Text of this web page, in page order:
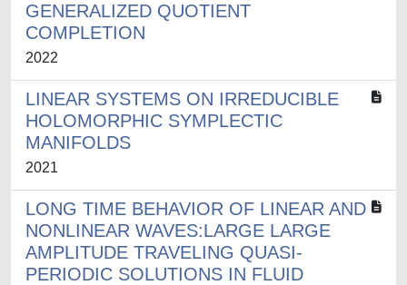
GENERALIZED QUOTIENT
COMPLETION
2022
LINEAR SYSTEMS ON IRREDUCIBLE
HOLOMORPHIC SYMPLECTIC
MANIFOLDS
2021
LONG TIME BEHAVIOR OF LINEAR AND
NONLINEAR WAVES:LARGE LARGE
AMPLITUDE TRAVELING QUASI-
PERIODIC SOLUTIONS IN FLUID